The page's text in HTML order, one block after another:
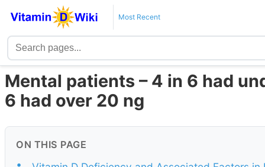
Most Recent
Mental patients – 4 in 6 had
6 had over 20 ng
ON THIS PAGE
•